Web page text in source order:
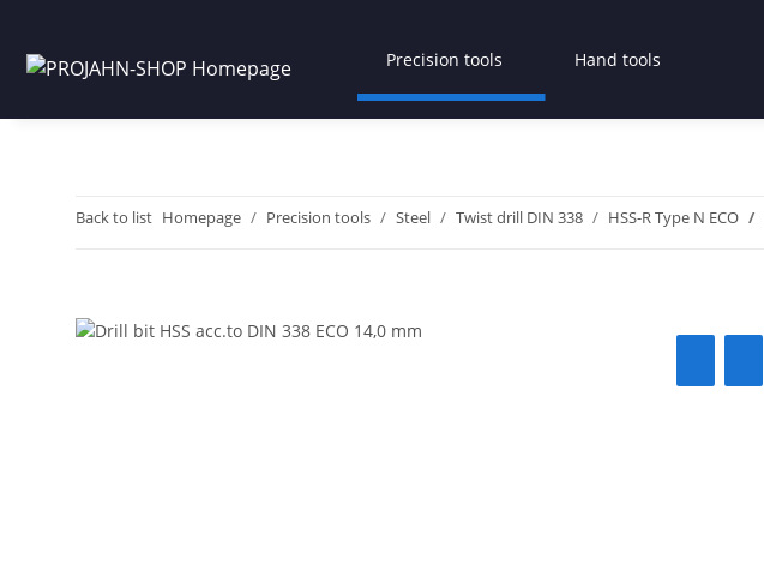
Precision tools Hand tools
Back to list Homepage Precision tools Steel Twist drill DIN 338 HSS-R Type N ECO